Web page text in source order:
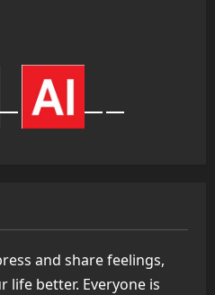
and share feelings,
life better. Everyone is